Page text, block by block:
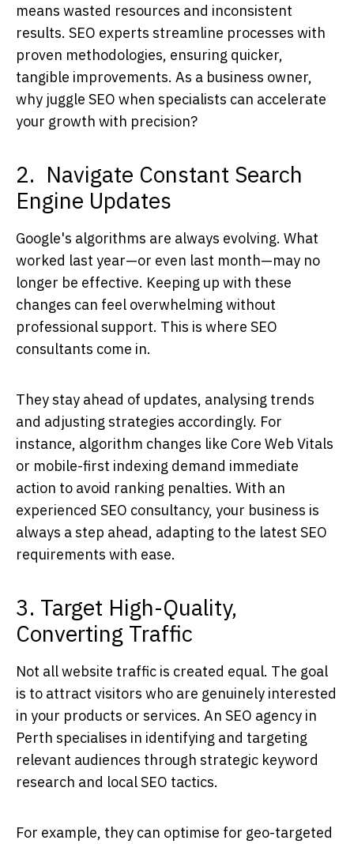
means wasted resources and inconsistent
results. SEO experts streamline processes with
proven methodologies, ensuring quicker,
tangible improvements. As a business owner,
why juggle SEO when specialists can accelerate
your growth with precision?
2. Navigate Constant Search
Engine Updates
Google's algorithms are always evolving. What
worked last year—or even last month—may no
longer be effective. Keeping up with these
changes can feel overwhelming without
professional support. This is where SEO
consultants come in.
They stay ahead of updates, analysing trends
and adjusting strategies accordingly. For
instance, algorithm changes like Core Web Vitals
or mobile-first indexing demand immediate
action to avoid ranking penalties. With an
experienced SEO consultancy, your business is
always a step ahead, adapting to the latest SEO
requirements with ease.
3. Target High-Quality,
Converting Traffic
Not all website traffic is created equal. The goal
is to attract visitors who are genuinely interested
in your products or services. An SEO agency in
Perth specialises in identifying and targeting
relevant audiences through strategic keyword
research and local SEO tactics.
For example, they can optimise for geo-targeted